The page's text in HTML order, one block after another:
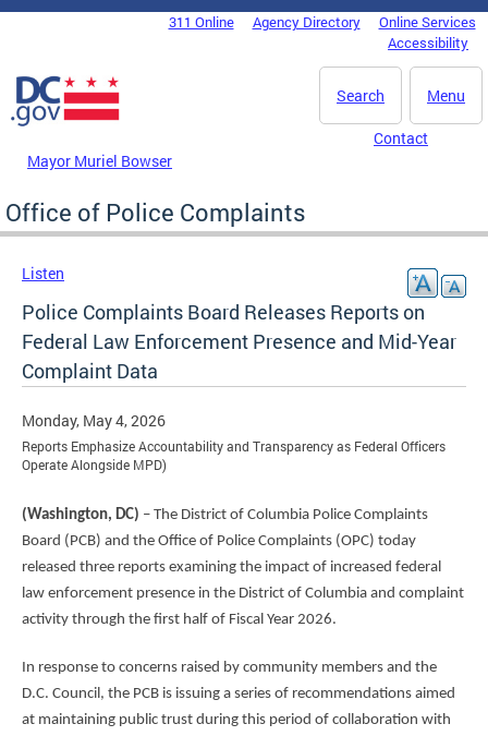
Skip to main content
DC Agency Top Menu311 Online Agency Directory
Online Services
Accessibility
Menu
Search
Mayor Muriel Bowser
Contact
Office of Police Complaints
Listen
Police Complaints Board Releases Reports on
Federal Law Enforcement Presence and Mid-Year
Complaint Data
Monday, May 4, 2026
Reports Emphasize Accountability and Transparency as Federal Officers
Operate Alongside MPD)
(Washington, DC) – The District of Columbia Police Complaints
Board (PCB) and the Office of Police Complaints (OPC) today
released three reports examining the impact of increased federal
law enforcement presence in the District of Columbia and complaint
activity through the first half of Fiscal Year 2026.
In response to concerns raised by community members and the
D.C. Council, the PCB is issuing a series of recommendations aimed
at maintaining public trust during this period of collaboration with